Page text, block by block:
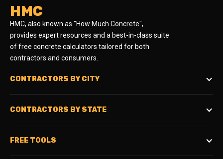
HMC
HMC, also known as "How Much Concrete",
provides expert resources and a best-in-class suite
of free concrete calculators tailored for both
contractors and consumers.
CONTRACTORS BY CITY
CONTRACTORS BY STATE
FREE TOOLS